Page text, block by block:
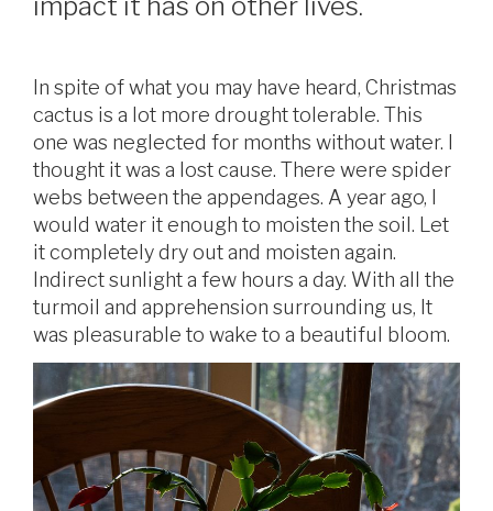
In spite of what you may have heard, Christmas
cactus is a lot more drought tolerable. This
one was neglected for months without water. I
thought it was a lost cause. There were spider
webs between the appendages. A year ago, I
would water it enough to moisten the soil. Let
it completely dry out and moisten again.
Indirect sunlight a few hours a day. With all the
turmoil and apprehension surrounding us, It
was pleasurable to wake to a beautiful bloom.